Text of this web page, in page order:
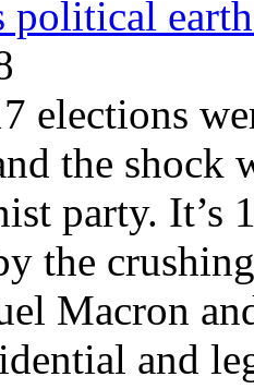
political
elections
the shock
party. It’s
the
Macron
and